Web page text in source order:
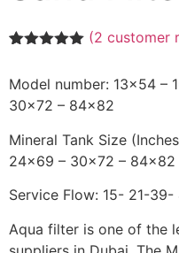
based on
customer
ratings
(2 customer
Model number: 13×54 –
30×72 – 84×82
Mineral Tank Size
24×69 – 30×72 – 84×82
Service Flow: 15- 21-
Aqua filter is one of the